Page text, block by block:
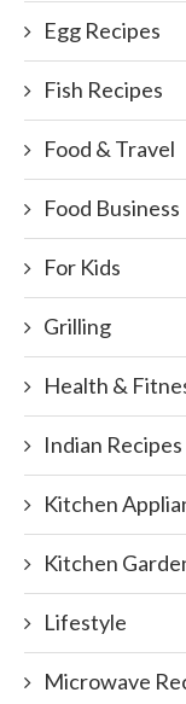
Egg Recipes
Fish Recipes
Food & Travel
Food Business
For Kids
Grilling
Health &
Indian Recipes
Kitchen
Kitchen
Lifestyle
Microwave